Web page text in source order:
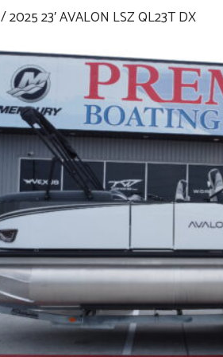
/ 2025 23′ AVALON LSZ QL23T DX